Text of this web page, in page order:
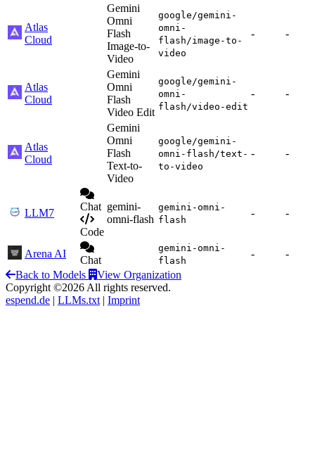
Atlas
Cloud
Gemini
Omni
Flash
Image-to-
Video
google/gemini-
omni-
flash/image-to-
video
- -
Atlas
Cloud
Gemini
Omni
Flash
Video Edit
google/gemini-
omni-
flash/video-edit
- -
Atlas
Cloud
Gemini
Omni
Flash
Text-to-
Video
google/gemini-
omni-flash/text-
to-video
- -
LLM7
Chat
Code
gemini-
omni-flash
gemini-omni-
flash
- -
Arena AI
Chat
gemini-omni-
flash
-
-
Back to Models
View Organization
Copyright ©2026 All rights reserved.
espend.de | LLMs.txt | Imprint